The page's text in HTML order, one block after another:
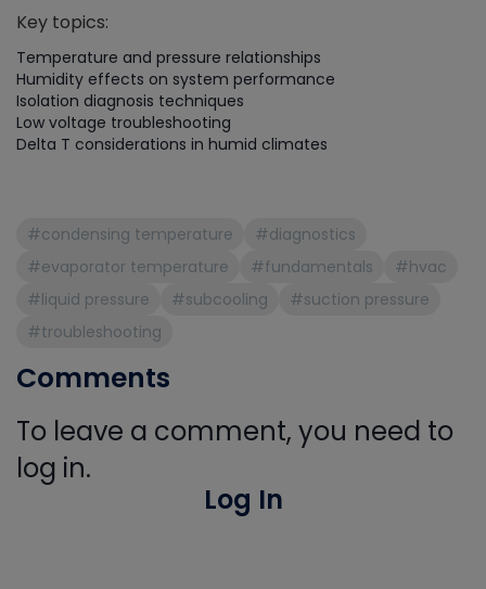
Key topics:
Temperature and pressure relationships
Humidity effects on system performance
Isolation diagnosis techniques
Low voltage troubleshooting
Delta T considerations in humid climates
#condensing temperature
#diagnostics
#evaporator temperature
#fundamentals
#hvac
#liquid pressure
#subcooling
#suction pressure
#troubleshooting
Comments
To leave a comment, you need to
log in.
Log In